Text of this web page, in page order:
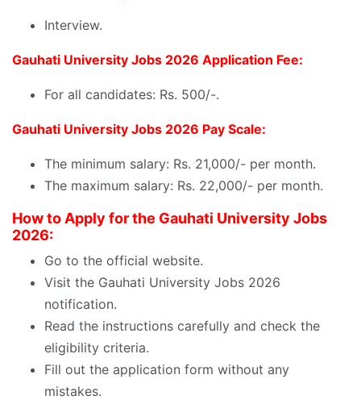
Interview.
Gauhati University Jobs 2026 Application Fee:
For all candidates: Rs. 500/-.
Gauhati University Jobs 2026 Pay Scale:
The minimum salary: Rs. 21,000/- per month.
The maximum salary: Rs. 22,000/- per month.
How to Apply for the Gauhati University Jobs
2026:
Go to the official website.
Visit the Gauhati University Jobs 2026
notification.
Read the instructions carefully and check the
eligibility criteria.
Fill out the application form without any
mistakes.